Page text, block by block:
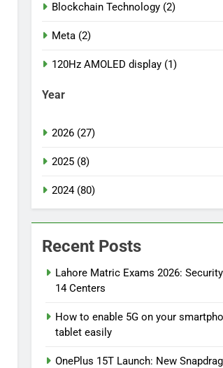
Blockchain Technology (2)
Meta (2)
120Hz AMOLED display (1)
Year
2026 (27)
2025 (8)
2024 (80)
Recent Posts
Lahore Matric Exams 2026:
14 Centers
How to enable 5G on your
tablet easily
OnePlus 15T Launch: New